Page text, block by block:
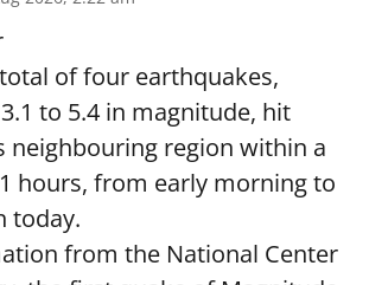
of four earthquakes,
to 5.4 in magnitude, hit
neighbouring region within a
hours, from early morning to
today.
from the National Center